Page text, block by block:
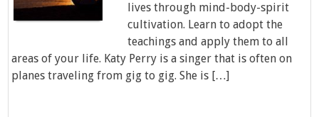
lives through mind-body-spirit
cultivation. Learn to adopt the
teachings and apply them to all
areas of your life. Katy Perry is a singer that is often on
planes traveling from gig to gig. She is […]